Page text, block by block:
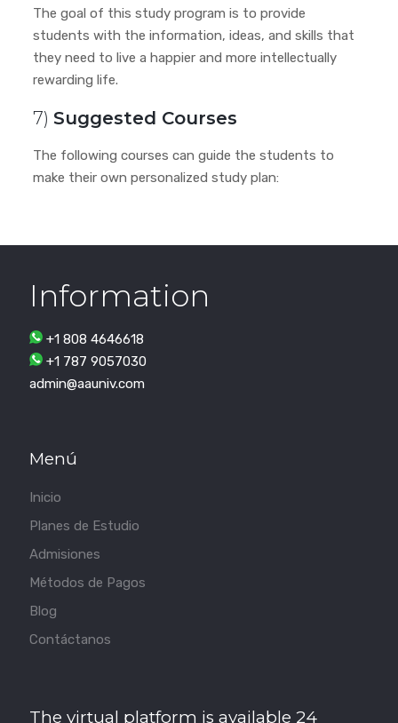
The goal of this study program is to provide
students with the information, ideas, and skills that
they need to live a happier and more intellectually
rewarding life.
7) Suggested Courses
The following courses can guide the students to
make their own personalized study plan:
Information
+1 808 4646618
+1 787 9057030
admin@aauniv.com
Menú
Inicio
Planes de Estudio
Admisiones
Métodos de Pagos
Blog
Contáctanos
The virtual platform is available 24